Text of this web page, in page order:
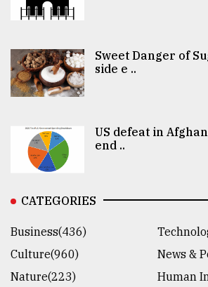
Sweet Danger of
side e ..
US defeat in
end ..
CATEGORIES
Business(436)
Culture(960)
News &
Nature(223)
Human